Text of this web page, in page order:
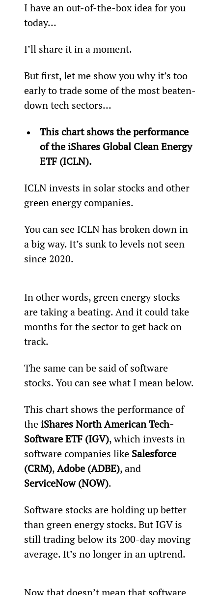
I have an out-of-the-box idea for you
today…
I’ll share it in a moment.
But first, let me show you why it’s too
early to trade some of the most beaten-
down tech sectors…
This chart shows the performance
of the iShares Global Clean Energy
ETF (ICLN).
ICLN invests in solar stocks and other
green energy companies.
You can see ICLN has broken down in
a big way. It’s sunk to levels not seen
since 2020.
In other words, green energy stocks
are taking a beating. And it could take
months for the sector to get back on
track.
The same can be said of software
stocks. You can see what I mean below.
This chart shows the performance of
the iShares North American Tech-
Software ETF (IGV), which invests in
software companies like Salesforce
(CRM), Adobe (ADBE), and
ServiceNow (NOW).
Software stocks are holding up better
than green energy stocks. But IGV is
still trading below its 200-day moving
average. It’s no longer in an uptrend.
Now that doesn’t mean that software